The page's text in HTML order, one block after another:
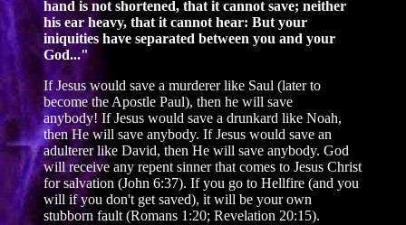
hand is not shortened, that it cannot save; neither
his ear heavy, that it cannot hear: But your
iniquities have separated between you and your
God..."
If Jesus would save a murderer like Saul (later to
become the Apostle Paul), then he will save
anybody! If Jesus would save a drunkard like Noah,
then He will save anybody. If Jesus would save an
adulterer like David, then He will save anybody. God
will receive any repent sinner that comes to Jesus Christ
for salvation (John 6:37). If you go to Hellfire (and you
will if you don't get saved), it will be your own
stubborn fault (Romans 1:20; Revelation 20:15).